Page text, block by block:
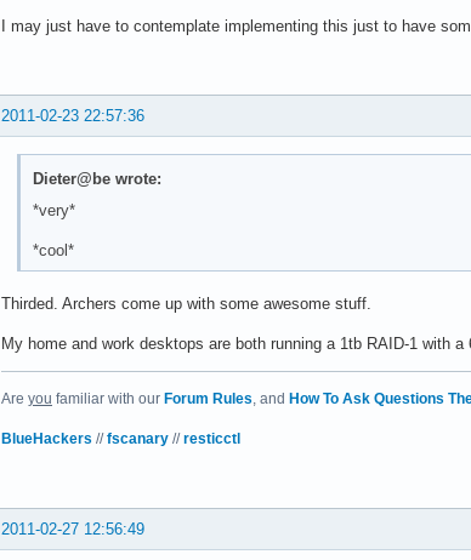
I may just have to contemplate implementing this just to have
2011-02-23 22:57:36
Dieter@be wrote:
*very*
*cool*
Thirded. Archers come up with some awesome stuff.
My home and work desktops are both running a 1tb RAID-1 with
Are you familiar with our Forum Rules , and How To Ask Questions
BlueHackers //fscanary //resticctl
2011-02-27 12:56:49